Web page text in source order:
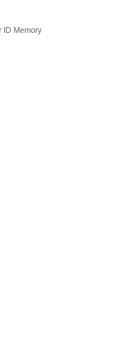
ID Memory